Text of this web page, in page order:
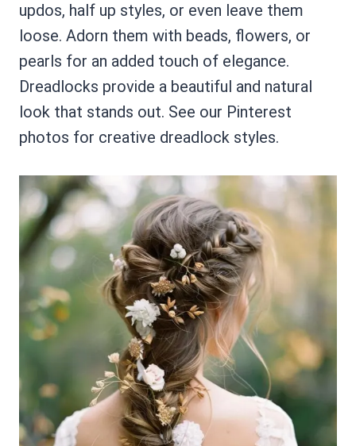
updos, half up styles, or even leave them
loose. Adorn them with beads, flowers, or
pearls for an added touch of elegance.
Dreadlocks provide a beautiful and natural
look that stands out. See our Pinterest
photos for creative dreadlock styles.